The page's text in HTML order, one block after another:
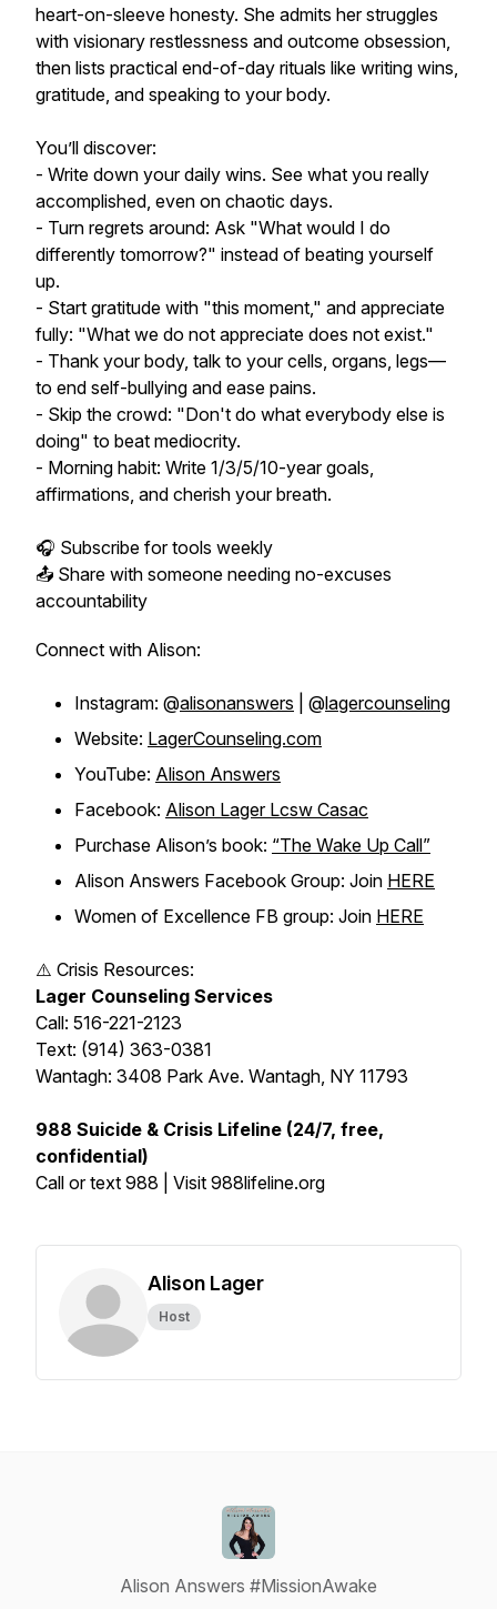
heart-on-sleeve honesty. She admits her struggles
with visionary restlessness and outcome obsession,
then lists practical end-of-day rituals like writing wins,
gratitude, and speaking to your body.
You’ll discover:
- Write down your daily wins. See what you really
accomplished, even on chaotic days.
- Turn regrets around: Ask "What would I do
differently tomorrow?" instead of beating yourself
up.
- Start gratitude with "this moment," and appreciate
fully: "What we do not appreciate does not exist."
- Thank your body, talk to your cells, organs, legs—
to end self-bullying and ease pains.
- Skip the crowd: "Don't do what everybody else is
doing" to beat mediocrity.
- Morning habit: Write 1/3/5/10-year goals,
affirmations, and cherish your breath.
🎧 Subscribe for tools weekly
📤 Share with someone needing no-excuses
accountability
Connect with Alison:
Instagram: @alisonanswers | @lagercounseling
Website: LagerCounseling.com
YouTube: Alison Answers
Facebook: Alison Lager Lcsw Casac
Purchase Alison’s book: “The Wake Up Call”
Alison Answers Facebook Group: Join HERE
Women of Excellence FB group: Join HERE
⚠️ Crisis Resources:
Lager Counseling Services
Call: 516-221-2123
Text: (914) 363-0381
Wantagh: 3408 Park Ave. Wantagh, NY 11793
988 Suicide & Crisis Lifeline (24/7, free,
confidential)
Call or text 988 | Visit 988lifeline.org
Alison Lager
Host
Alison Answers #MissionAwake